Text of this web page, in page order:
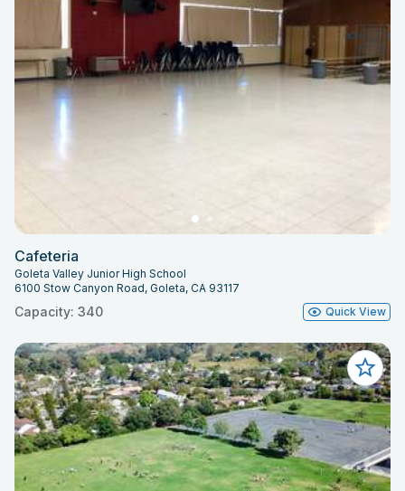
Cafeteria
Goleta Valley Junior High School
6100 Stow Canyon Road, Goleta, CA 93117
Capacity: 340 Quick View